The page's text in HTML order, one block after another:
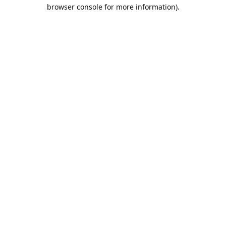
browser console for more information).